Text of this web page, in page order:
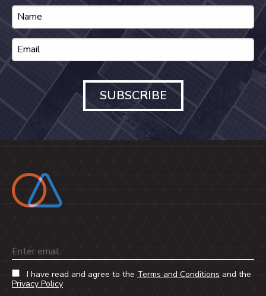
SUBSCRIBE
Email
I have read and agree to the Terms and Conditions and the
Privacy Policy